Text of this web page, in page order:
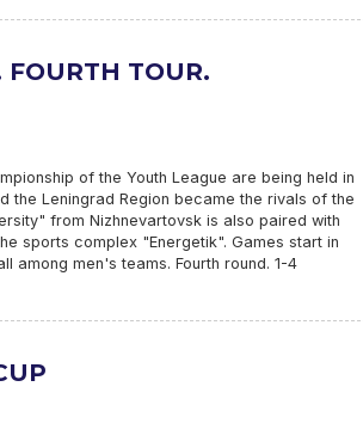
FOURTH TOUR.
of the Youth League are being held in
the Leningrad Region became the rivals of the
from Nizhnevartovsk is also paired with
sports complex "Energetik". Games start in
among men's teams. Fourth round. 1-4